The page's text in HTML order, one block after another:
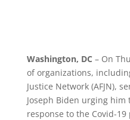
Washington, DC – On
of organizations,
Justice Network (AFJN),
Joseph Biden urging
response to the Covid-